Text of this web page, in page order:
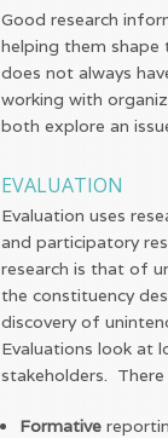
Good research
helping them shape
does not always
working with
both explore an
EVALUATION
Evaluation uses
and participatory
research is that of
the constituency
discovery of
Evaluations look at
stakeholders.
Formative